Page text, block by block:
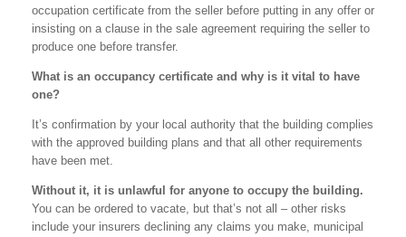
occupation certificate from the seller before putting in any offer or
insisting on a clause in the sale agreement requiring the seller to
produce one before transfer.
What is an occupancy certificate and why is it vital to have
one?
It’s confirmation by your local authority that the building complies
with the approved building plans and that all other requirements
have been met.
Without it, it is unlawful for anyone to occupy the building.
You can be ordered to vacate, but that’s not all – other risks
include your insurers declining any claims you make, municipal